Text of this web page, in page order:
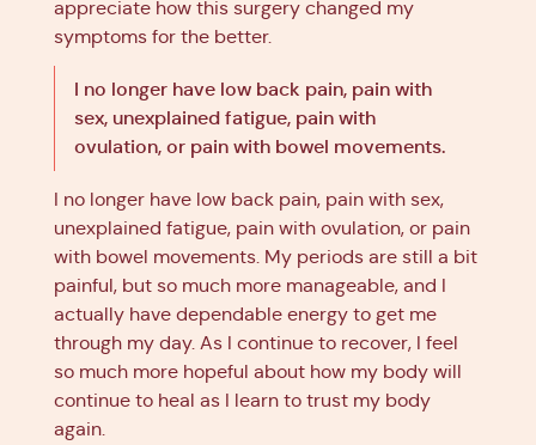
appreciate how this surgery changed my
symptoms for the better.
I no longer have low back pain, pain with
sex, unexplained fatigue, pain with
ovulation, or pain with bowel movements.
I no longer have low back pain, pain with sex,
unexplained fatigue, pain with ovulation, or pain
with bowel movements. My periods are still a bit
painful, but so much more manageable, and I
actually have dependable energy to get me
through my day. As I continue to recover, I feel
so much more hopeful about how my body will
continue to heal as I learn to trust my body
again.